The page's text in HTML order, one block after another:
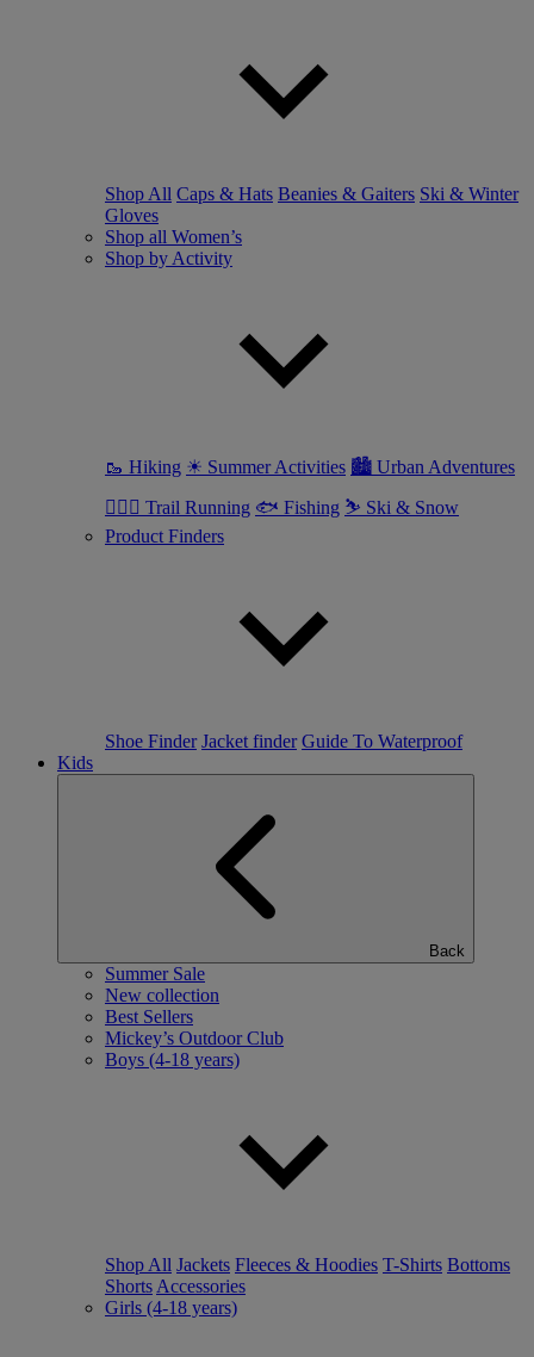
Shop All Caps & Hats Beanies & Gaiters Ski & Winter
Gloves
Shop all Women’s
Shop by Activity
🥾 Hiking ☀ Summer Activities 🏙 Urban Adventures
🏃🏼‍♀️ Trail Running 🐟 Fishing ⛷ Ski & Snow
Product Finders
Shoe Finder Jacket finder Guide To Waterproof
Kids
Back
Summer Sale
New collection
Best Sellers
Mickey’s Outdoor Club
Boys (4-18 years)
Shop All Jackets Fleeces & Hoodies T-Shirts Bottoms
Shorts Accessories
Girls (4-18 years)